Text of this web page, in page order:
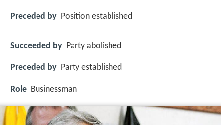
Preceded by Position established
Succeeded by Party abolished
Preceded by Party established
Role Businessman